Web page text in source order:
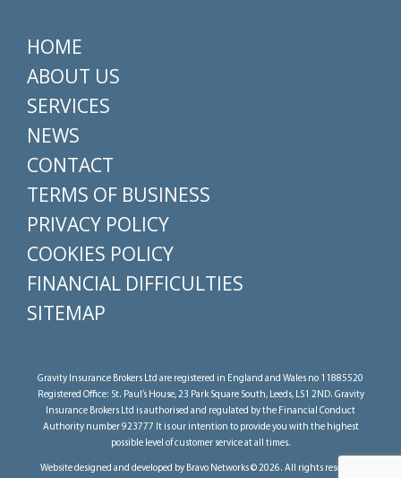
HOME
ABOUT US
SERVICES
NEWS
CONTACT
TERMS OF BUSINESS
PRIVACY POLICY
COOKIES POLICY
FINANCIAL DIFFICULTIES
SITEMAP
Gravity Insurance Brokers Ltd are registered in England and Wales no 11885520
Registered Office: St. Paul’s House, 23 Park Square South, Leeds, LS1 2ND. Gravity
Insurance Brokers Ltd is authorised and regulated by the Financial Conduct
Authority number 923777 It is our intention to provide you with the highest
possible level of customer service at all times.
Website designed and developed by Bravo Networks © 2026. All rights reserved.